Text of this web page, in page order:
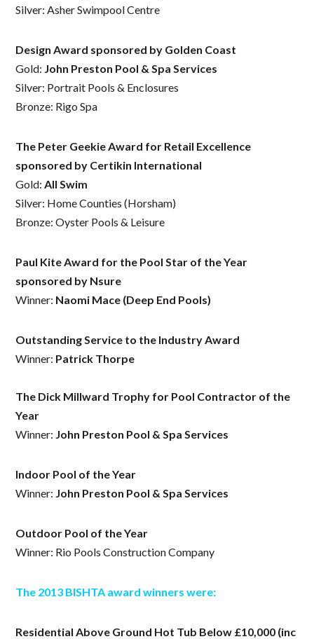
Silver: Asher Swimpool Centre
Design Award sponsored by Golden Coast
Gold: John Preston Pool & Spa Services
Silver: Portrait Pools & Enclosures
Bronze: Rigo Spa
The Peter Geekie Award for Retail Excellence
sponsored by Certikin International
Gold:All Swim
Silver: Home Counties (Horsham)
Bronze: Oyster Pools & Leisure
Paul Kite Award for the Pool Star of the Year
sponsored by Nsure
Winner: Naomi Mace (Deep End Pools)
Outstanding Service to the Industry Award
Winner: Patrick Thorpe
The Dick Millward Trophy for Pool Contractor of the
Year
Winner: John Preston Pool & Spa Services
Indoor Pool of the Year
Winner: John Preston Pool & Spa Services
Outdoor Pool of the Year
Winner: Rio Pools Construction Company
The 2013 BISHTA award winners were:
Residential Above Ground Hot Tub Below £10,000 (inc